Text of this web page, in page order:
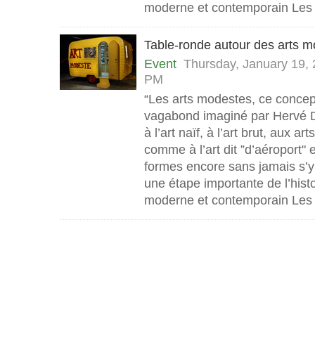
moderne et contemporain
Table-ronde autour des arts
Event Thursday, January
PM
“Les arts modestes, ce
vagabond imaginé par Hervé
à l’art naïf, à l’art brut, aux
comme à l’art dit ”d’aéroport"
formes encore sans jamais
une étape importante de
moderne et contemporain